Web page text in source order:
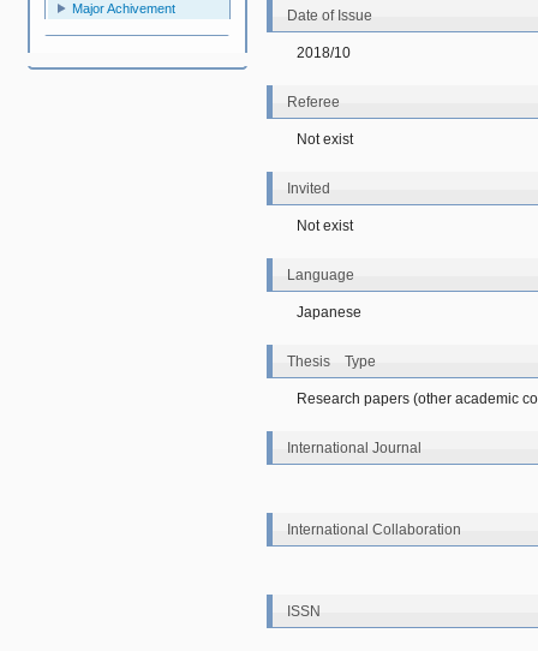
Major Achivement
Date of Issue
2018/10
Referee
Not exist
Invited
Not exist
Language
Japanese
Thesis Type
Research papers (other academic
International Journal
International Collaboration
ISSN